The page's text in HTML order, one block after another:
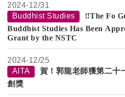
2024-12/31
Buddhist Studies
‼️The Fo
Buddhist Studies Has Been
Grant by the NSTC
2024-12/25
AITA
賀！郭龍老師獲第二十
創獎